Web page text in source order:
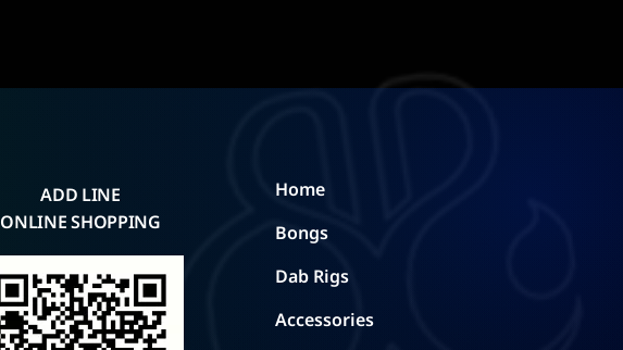
ADD LINE
ONLINE SHOPPING
Home
Bongs
Dab Rigs
Accessories